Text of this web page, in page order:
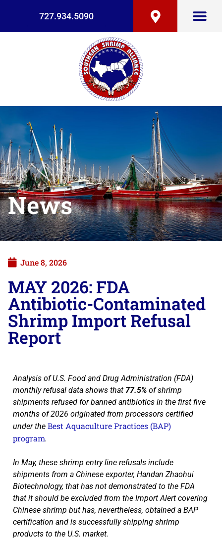
727.934.5090
News
June 8, 2026
MAY 2026: FDA
Antibiotic-Contaminated
Shrimp Import Refusal
Report
Analysis of U.S. Food and Drug Administration (FDA)
monthly refusal data shows that 77.5% of shrimp
shipments refused for banned antibiotics in the first five
months of 2026 originated from processors certified
under the Best Aquaculture Practices (BAP)
program.
In May, these shrimp entry line refusals include
shipments from a Chinese exporter, Handan Zhaohui
Biotechnology, that has not demonstrated to the FDA
that it should be excluded from the Import Alert covering
Chinese shrimp but has, nevertheless, obtained a BAP
certification and is successfully shipping shrimp
products to the U.S. market.